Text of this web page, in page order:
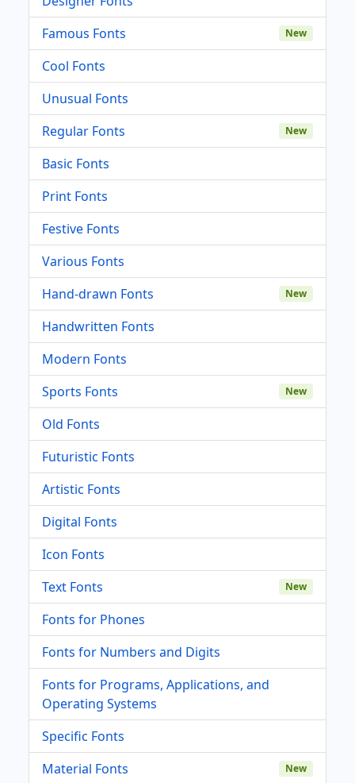
Famous Fonts
New
Cool Fonts
Unusual Fonts
Regular Fonts
New
Basic Fonts
Print Fonts
Festive Fonts
Various Fonts
Hand-drawn Fonts
New
Handwritten Fonts
Modern Fonts
Sports Fonts
New
Old Fonts
Futuristic Fonts
Artistic Fonts
Digital Fonts
Icon Fonts
Text Fonts
New
Fonts for Phones
Fonts for Numbers and Digits
Fonts for Programs, Applications, and
Operating Systems
Specific Fonts
Material Fonts
New